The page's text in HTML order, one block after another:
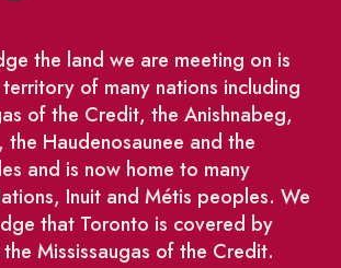
the land we are meeting on is
of many nations including
of the Credit, the Anishnabeg,
Haudenosaunee and the
and is now home to many
Inuit and Métis peoples. We
that Toronto is covered by
Mississaugas of the Credit.